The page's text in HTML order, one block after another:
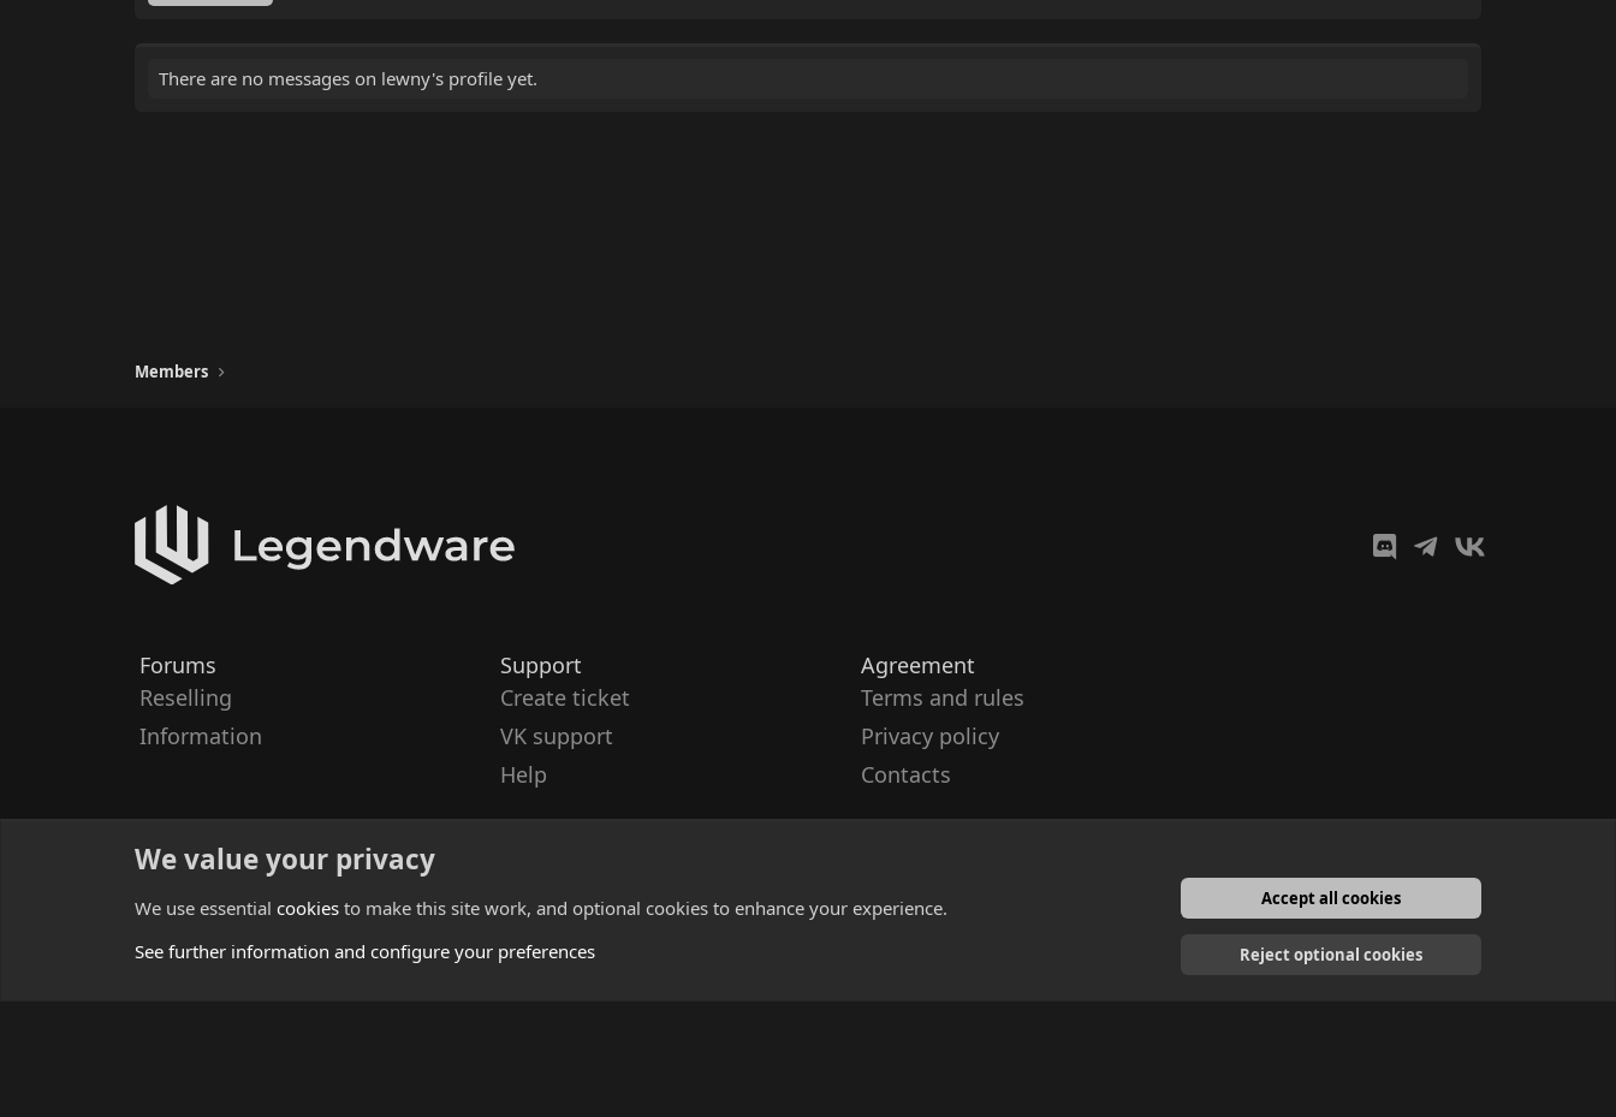
There are no messages on lewny's profile yet.
Members
Forums
Reselling
Information
Support
Create ticket
VK support
Help
Agreement
Terms and rules
Privacy policy
Contacts
English
We value your privacy
We use essential cookies to make this site work, and optional cookies to enhance your experience.
See further information and configure your preferences
Accept all cookies
Reject optional cookies